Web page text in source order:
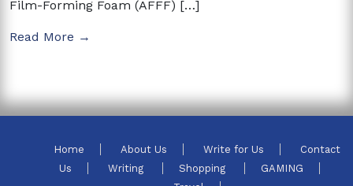
Film-Forming Foam (AFFF) […]
Read More →
Home About Us Write for Us
Contact
Us
Writing Shopping
GAMING